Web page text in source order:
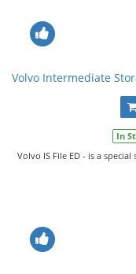
Volvo Intermediate
In
Volvo IS File ED - is a